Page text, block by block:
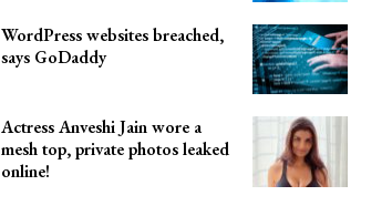
WordPress websites breached,
says GoDaddy
Actress Anveshi Jain wore a
mesh top, private photos leaked
online!